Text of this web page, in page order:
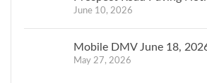
June 10, 2026
Mobile DMV June 18,
May 27, 2026